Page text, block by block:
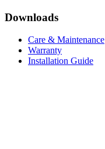
Downloads
Care & Maintenance
Warranty
Installation Guide